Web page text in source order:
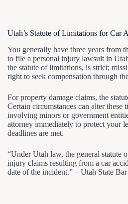
Utah’s Statute of Limitations for Car
You generally have three years from
to file a personal injury lawsuit in
the statute of limitations, is strict;
right to seek compensation through
For property damage claims, the
Certain circumstances can alter these
involving minors or government
attorney immediately to protect your
deadlines are met.
“Under Utah law, the general statute
injury claims resulting from a car
date of the incident.” – Utah State